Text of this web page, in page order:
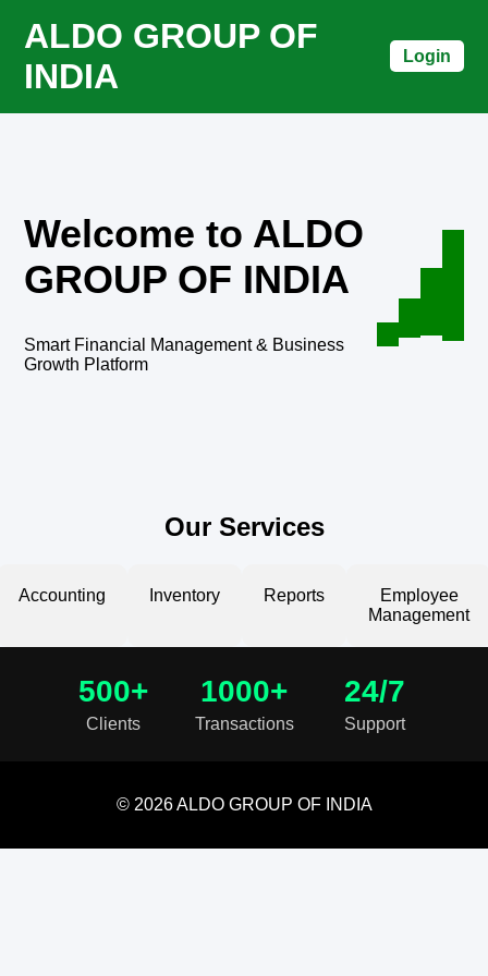
ALDO GROUP OF
INDIA
Login
Welcome to ALDO
GROUP OF INDIA
Smart Financial Management & Business
Growth Platform
Our Services
Accounting Inventory Reports
Employee
Management
500+
Clients
1000+
Transactions
24/7
Support
© 2026 ALDO GROUP OF INDIA